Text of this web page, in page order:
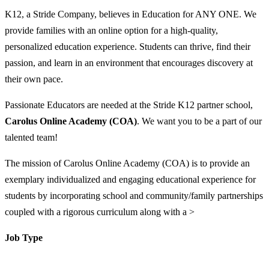
K12, a Stride Company, believes in Education for ANY ONE. We
provide families with an online option for a high-quality,
personalized education experience. Students can thrive, find their
passion, and learn in an environment that encourages discovery at
their own pace.
Passionate Educators are needed at the Stride K12 partner school,
Carolus Online Academy (COA). We want you to be a part of our
talented team!
The mission of Carolus Online Academy (COA) is to provide an
exemplary individualized and engaging educational experience for
students by incorporating school and community/family partnerships
coupled with a rigorous curriculum along with a >
Job Type